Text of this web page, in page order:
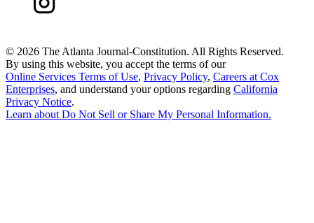
© 2026 The Atlanta Journal-Constitution. All Rights Reserved.
By using this website, you accept the terms of our
Online Services Terms of Use, Privacy Policy, Careers at Cox
Enterprises, and understand your options regarding California
Privacy Notice.
Learn about Do Not Sell or Share My Personal Information.